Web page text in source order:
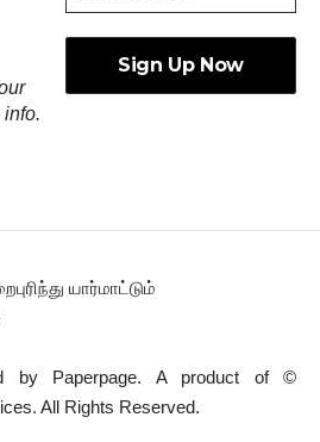
யார்மாட்டும்
by Paperpage. A product of ©
All Rights Reserved.